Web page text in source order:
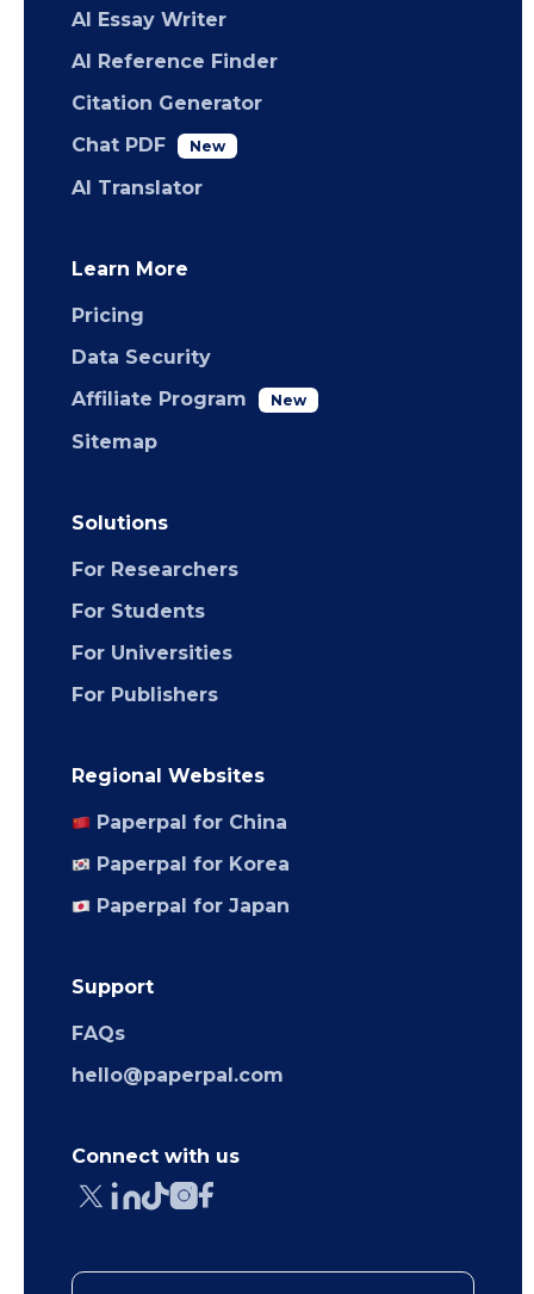
AI Essay Writer
AI Reference Finder
Citation Generator
Chat PDF
New
AI Translator
Learn More
Pricing
Data Security
Affiliate Program
New
Sitemap
Solutions
For Researchers
For Students
For Universities
For Publishers
Regional Websites
Paperpal for China
Paperpal for Korea
Paperpal for Japan
Support
FAQs
hello@paperpal.com
Connect with us